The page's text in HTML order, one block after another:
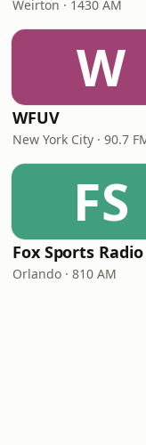
Weirton · 1430 AM
W
WFUV
New York City · 90.7
FS
Orlando · 810 AM